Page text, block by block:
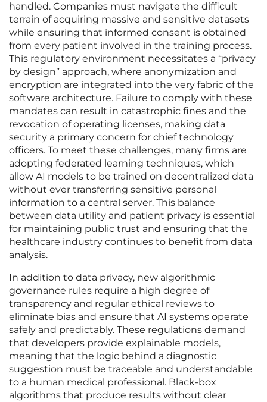
handled. Companies must navigate the difficult
terrain of acquiring massive and sensitive datasets
while ensuring that informed consent is obtained
from every patient involved in the training process.
This regulatory environment necessitates a “privacy
by design” approach, where anonymization and
encryption are integrated into the very fabric of the
software architecture. Failure to comply with these
mandates can result in catastrophic fines and the
revocation of operating licenses, making data
security a primary concern for chief technology
officers. To meet these challenges, many firms are
adopting federated learning techniques, which
allow AI models to be trained on decentralized data
without ever transferring sensitive personal
information to a central server. This balance
between data utility and patient privacy is essential
for maintaining public trust and ensuring that the
healthcare industry continues to benefit from data
analysis.
In addition to data privacy, new algorithmic
governance rules require a high degree of
transparency and regular ethical reviews to
eliminate bias and ensure that AI systems operate
safely and predictably. These regulations demand
that developers provide explainable models,
meaning that the logic behind a diagnostic
suggestion must be traceable and understandable
to a human medical professional. Black-box
algorithms that produce results without clear